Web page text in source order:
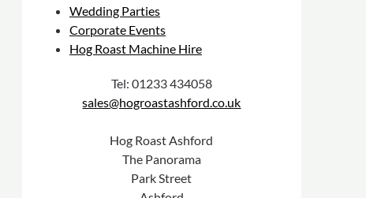
Wedding Parties
Corporate Events
Hog Roast Machine Hire
Tel: 01233 434058
sales@hogroastashford.co.uk
Hog Roast Ashford
The Panorama
Park Street